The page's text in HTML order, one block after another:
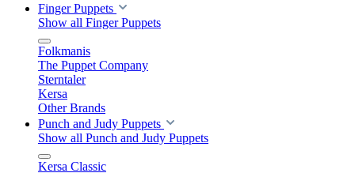
Finger Puppets
Show all Finger Puppets
Folkmanis
The Puppet Company
Sterntaler
Kersa
Other Brands
Punch and Judy Puppets
Show all Punch and Judy Puppets
Kersa Classic